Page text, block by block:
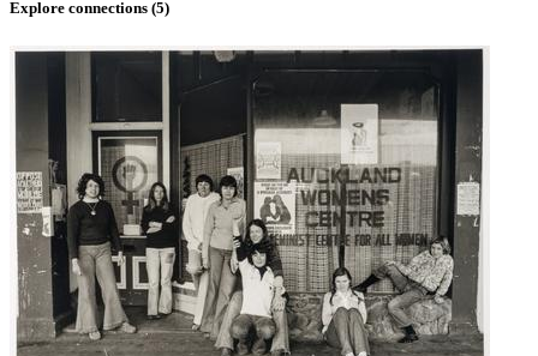
Explore connections (5)